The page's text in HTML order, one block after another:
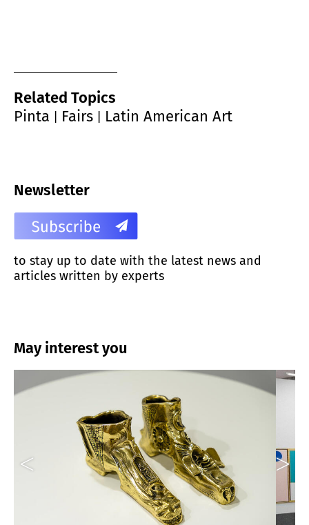
Related Topics
Pinta
Fairs Latin American Art
Newsletter
to stay up to date with the latest news and
articles written by experts
May interest you